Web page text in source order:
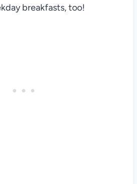
breakfasts, too!